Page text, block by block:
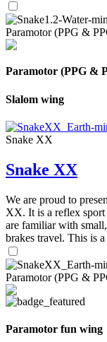
Paramotor (PPG &
Paramotor (PPG &
Slalom wing
Snake XX
Snake XX
We are proud to
XX. It is a reflex
are familiar with
brakes travel. This is
Paramotor (PPG &
Paramotor fun wing